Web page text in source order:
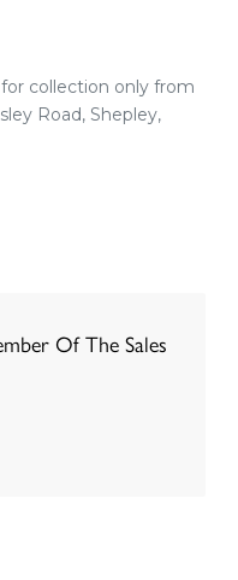
collection only from
Road, Shepley,
Of The Sales